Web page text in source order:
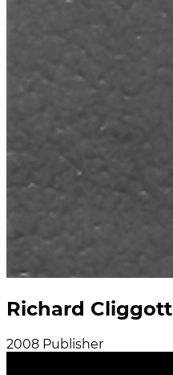
Richard Cliggott
2008 Publisher